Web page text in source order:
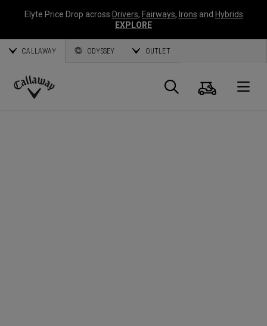
Elyte Price Drop across Drivers, Fairways, Irons and Hybrids
EXPLORE
CALLAWAY ODYSSEY OUTLET
Callaway
Search
Cart